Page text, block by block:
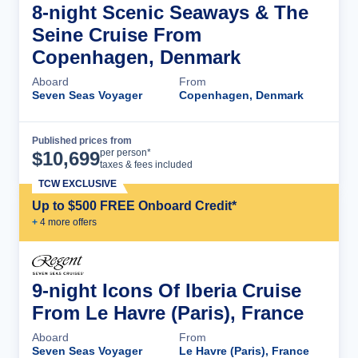
8-night Scenic Seaways & The
Seine Cruise From
Copenhagen, Denmark
Aboard
Seven Seas Voyager
From
Copenhagen, Denmark
Published prices from
$10,699per person*
taxes & fees included
Up to $500 FREE Onboard Credit*
+ 4 more offers
TCW EXCLUSIVE
9-night Icons Of Iberia Cruise
From Le Havre (Paris), France
Aboard
Seven Seas Voyager
From
Le Havre (Paris), France